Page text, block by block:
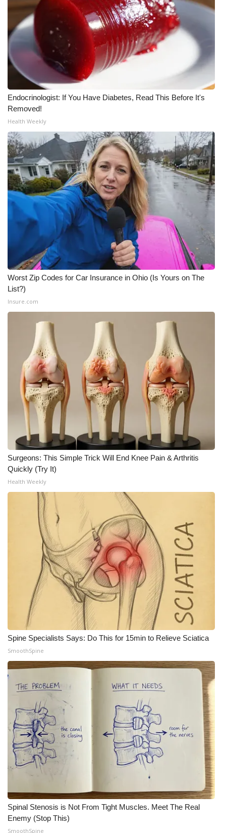
Endocrinologist: If You Have Diabetes, Read This Before It's
Removed!
Health Weekly
Worst Zip Codes for Car Insurance in Ohio (Is Yours on The
List?)
Insure.com
Surgeons: This Simple Trick Will End Knee Pain & Arthritis
Quickly (Try It)
Health Weekly
Spine Specialists Says: Do This for 15min to Relieve Sciatica
SmoothSpine
Spinal Stenosis is Not From Tight Muscles. Meet The Real
Enemy (Stop This)
SmoothSpine